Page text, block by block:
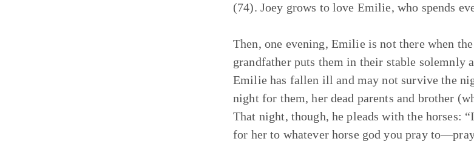
(74). Joey grows to love Emilie, who spends
Then, one evening, Emilie is not there when
grandfather puts them in their stable solemnly
Emilie has fallen ill and may not survive the
night for them, her dead parents and brother
That night, though, he pleads with the horses:
for her to whatever horse god you pray